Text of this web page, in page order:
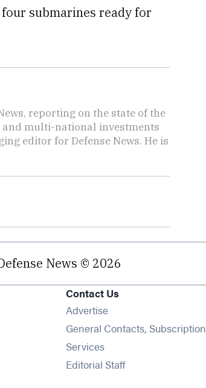
submarines ready for
reporting on the state of the
and multi-national investments
editor for Defense News. He is
News © 2026
Contact Us
Advertise
General Contacts, Subscription
Services
Editorial Staff